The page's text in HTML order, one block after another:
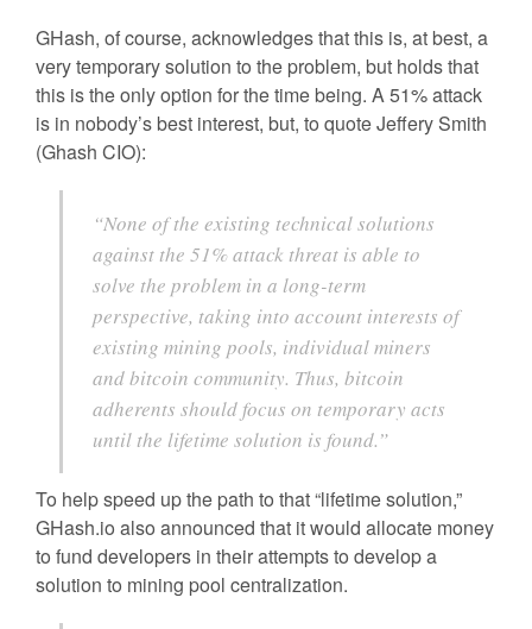
GHash, of course, acknowledges that this is, at best, a
very temporary solution to the problem, but holds that
this is the only option for the time being. A 51% attack
is in nobody’s best interest, but, to quote Jeffery Smith
(Ghash CIO):
“None of the existing technical solutions
against the 51% attack threat is able to
solve the problem in a long-term
perspective, taking into account interests of
existing mining pools, individual miners
and bitcoin community. Thus, bitcoin
adherents should focus on temporary acts
until the lifetime solution is found.”
To help speed up the path to that “lifetime solution,”
GHash.io also announced that it would allocate money
to fund developers in their attempts to develop a
solution to mining pool centralization.